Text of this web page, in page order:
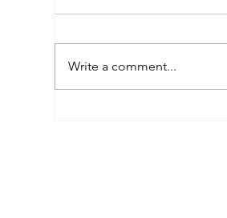
Write a comment...